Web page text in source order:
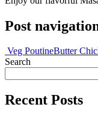
Post
Veg PoutineButter
Search
Recent Posts